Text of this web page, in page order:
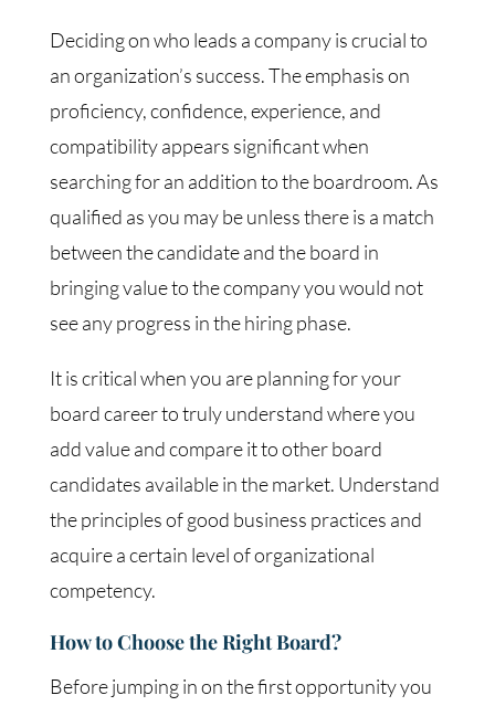
Deciding on who leads a company is crucial to
an organization’s success. The emphasis on
proficiency, confidence, experience, and
compatibility appears significant when
searching for an addition to the boardroom. As
qualified as you may be unless there is a match
between the candidate and the board in
bringing value to the company you would not
see any progress in the hiring phase.
It is critical when you are planning for your
board career to truly understand where you
add value and compare it to other board
candidates available in the market. Understand
the principles of good business practices and
acquire a certain level of organizational
competency.
How to Choose the Right Board?
Before jumping in on the first opportunity you